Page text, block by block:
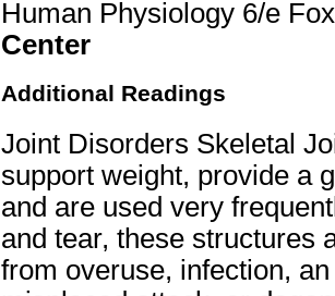
Human Physiology 6/e
Center
Additional Readings
Joint Disorders Skeletal
support weight, provide a
and are used very
and tear, these structures
from overuse, infection,